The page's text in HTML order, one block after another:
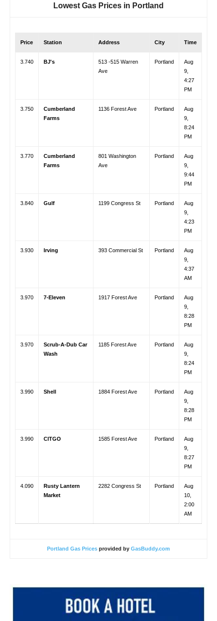
Lowest Gas Prices in Portland
Price Station Address City Time
3.740 BJ's
513 -515 Warren
Ave
Portland
Aug
9,
4:27
PM
3.750
Cumberland
Farms
1136 Forest Ave Portland
Aug
9,
8:24
PM
3.770
Cumberland
Farms
801 Washington
Ave
Portland
Aug
9,
9:44
PM
3.840 Gulf 1199 Congress St Portland
Aug
9,
4:23
PM
3.930 Irving 393 Commercial St Portland
Aug
9,
4:37
AM
3.970 7-Eleven 1917 Forest Ave Portland
Aug
9,
8:28
PM
3.970
Scrub-A-Dub Car
Wash
1185 Forest Ave Portland
Aug
9,
8:24
PM
3.990 Shell 1884 Forest Ave Portland
Aug
9,
8:28
PM
3.990 CITGO 1585 Forest Ave Portland
Aug
9,
8:27
PM
4.090
Rusty Lantern
Market
2282 Congress St Portland
Aug
10,
2:00
AM
Portland Gas Prices provided by GasBuddy.com